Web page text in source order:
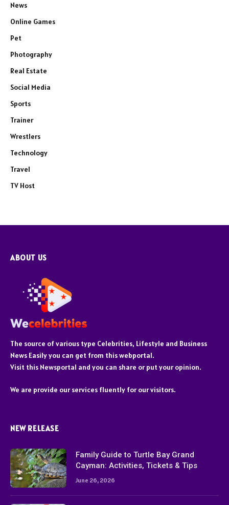
News
Online Games
Pet
Photography
Real Estate
Social Media
Sports
Trainer
Wrestlers
Technology
Travel
TV Host
ABOUT US
The source of various type Celebrities, Lifestyle and Business
News Easily you can get from this webportal.
Visit this Newsportal and you can share or put your opinion.
We are provide our services fluently for our visitors.
NEW RELEASE
Family Guide to Turtle Bay Grand
Cayman: Activities, Tickets & Tips
June 26, 2026